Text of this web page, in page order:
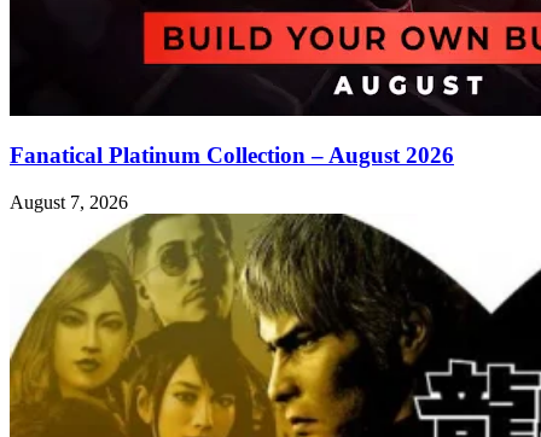
Fanatical Platinum Collection – August 2026
August 7, 2026